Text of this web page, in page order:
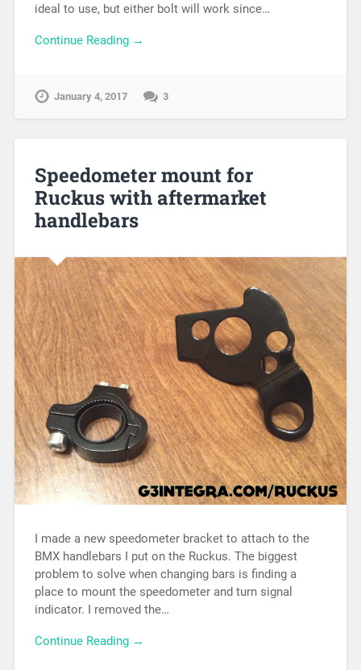
ideal to use, but either bolt will work since…
Continue Reading →
January 4, 2017 3
Speedometer mount for
Ruckus with aftermarket
handlebars
I made a new speedometer bracket to attach to the
BMX handlebars I put on the Ruckus. The biggest
problem to solve when changing bars is finding a
place to mount the speedometer and turn signal
indicator. I removed the…
Continue Reading →